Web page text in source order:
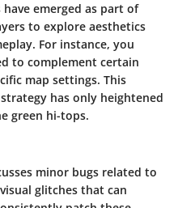
emerged as part of
to explore aesthetics
For instance, you
to complement certain
map settings. This
has only heightened
green hi-tops.
minor bugs related to
glitches that can